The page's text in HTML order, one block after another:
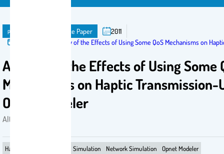
publication Conference Paper
2011
A Study of the Effects of Using Some QoS Mechanisms on
A Study of the Effects of Using Some
Mechanisms on Haptic Transmission-
Opnet Modeler
Alturki, Aseel . 2011
Haptics Simulation Network Simulation Opnet Modeler